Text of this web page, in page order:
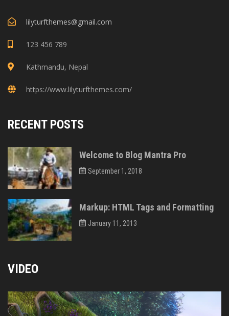
lilyturfthemes@gmail.com
123 456 789
Kathmandu, Nepal
https://www.lilyturfthemes.com/
RECENT POSTS
Welcome to Blog Mantra Pro
September 1, 2018
Markup: HTML Tags and Formatting
January 11, 2013
VIDEO
Video
Player